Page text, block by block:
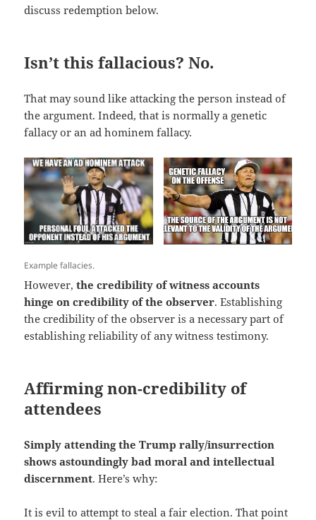
discuss redemption below.
Isn’t this fallacious? No.
That may sound like attacking the person instead of
the argument. Indeed, that is normally a genetic
fallacy or an ad hominem fallacy.
Example fallacies.
However,the credibility of witness accounts
hinge on credibility of the observer. Establishing
the credibility of the observer is a necessary part of
establishing reliability of any witness testimony.
Affirming non-credibility of
attendees
Simply attending the Trump rally/insurrection
shows astoundingly bad moral and intellectual
discernment. Here’s why:
It is evil to attempt to steal a fair election. That point